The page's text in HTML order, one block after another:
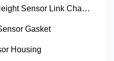
N223586: Stripping Unit Height Sensor Link Channel
Gasket
Housing